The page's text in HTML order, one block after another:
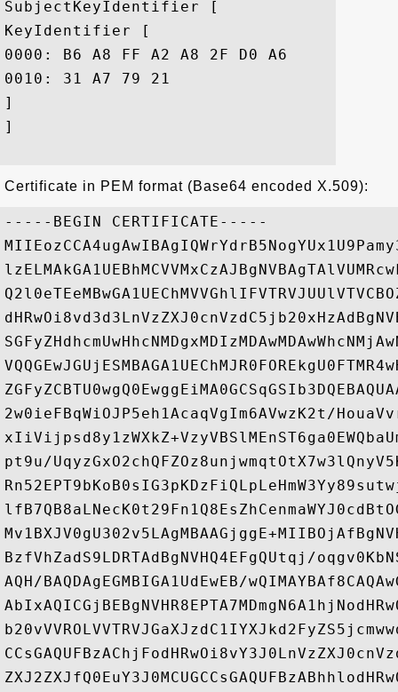
SubjectKeyIdentifier [
KeyIdentifier [
0000: B6 A8 FF A2 A8 2F D0 A6	CD 4B B1 68 F3 E7 50 10  ...../...K.h..P.
0010: 31 A7 79 21					 1.y!
]
]
Certificate in PEM format (Base64 encoded X.509):
-----BEGIN CERTIFICATE-----
2w0ieFBqWiOJP5eh1AcaqVgIm6AVwzK2t/
pt9u/
BzfVhZadS9LDRTAdBgNVHQ4EFgQUtqj/
AQH/BAQDAgEGMBIGA1UdEwEB/